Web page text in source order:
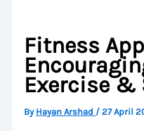
Fitness
Exercise &
By Hayan Arshad /27 April